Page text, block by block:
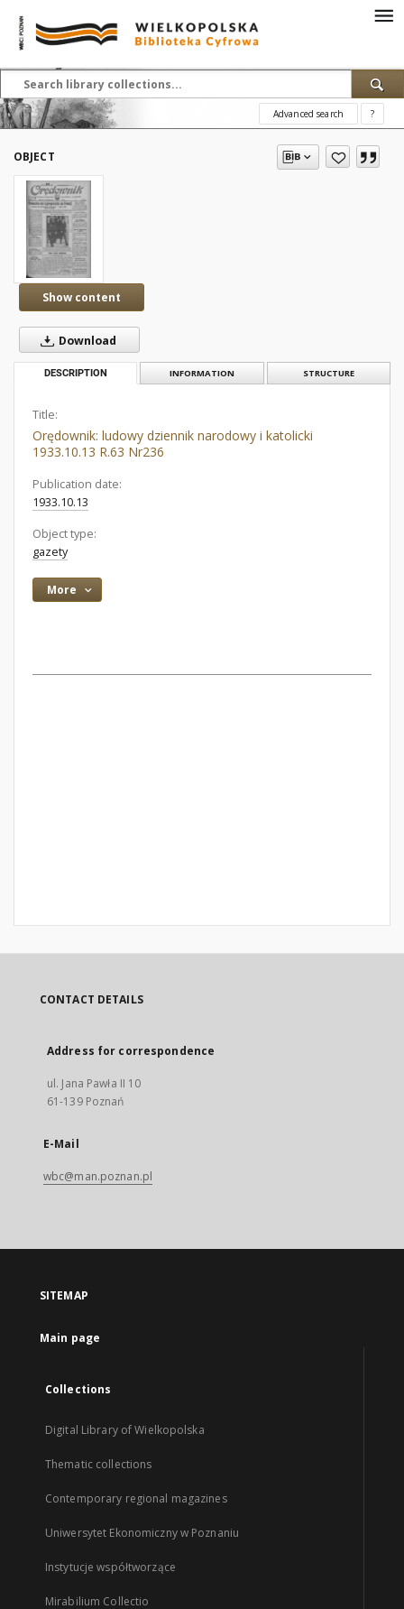
Advanced search ?
OBJECT
Show content
Download
DESCRIPTION INFORMATION STRUCTURE
Title:
Orędownik: ludowy dziennik narodowy i katolicki
1933.10.13 R.63 Nr236
Publication date:
1933.10.13
Object type:
gazety
More
CONTACT DETAILS
Address for correspondence
ul. Jana Pawła II 10
61-139 Poznań
E-Mail
wbc@man.poznan.pl
SITEMAP
Main page
Collections
Digital Library of Wielkopolska
Thematic collections
Contemporary regional magazines
Uniwersytet Ekonomiczny w Poznaniu
Instytucje współtworzące
Mirabilium Collectio